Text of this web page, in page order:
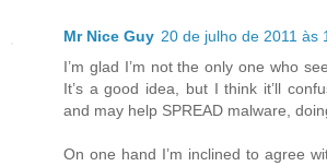
Mr Nice Guy 20 de julho de 2011 às
I’m glad I’m not the only one who
It’s a good idea, but I think it’ll
and may help SPREAD malware,
On one hand I’m inclined to agree